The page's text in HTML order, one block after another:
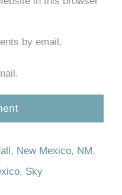
by email.
, New Mexico, NM,
, Sky